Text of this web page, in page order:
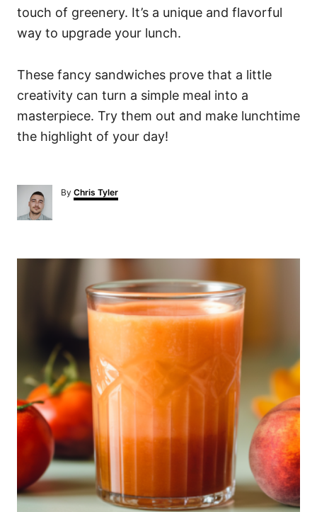
touch of greenery. It’s a unique and flavorful
way to upgrade your lunch.
These fancy sandwiches prove that a little
creativity can turn a simple meal into a
masterpiece. Try them out and make lunchtime
the highlight of your day!
By A
u
Chris Tyler
P
n
a
v
g